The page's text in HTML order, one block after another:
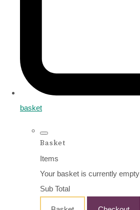
basket
Basket
Items
Your basket is currently empty
Sub Total